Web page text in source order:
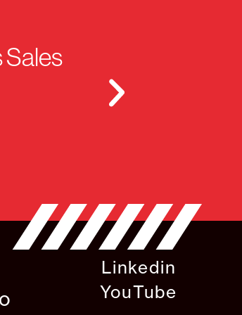
Sales
Linkedin
YouTube